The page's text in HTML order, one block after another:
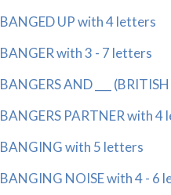
BANGED UP with 4 letters
BANGER with 3 - 7 letters
BANGERS AND ___
BANGERS PARTNER with 4
BANGING with 5 letters
BANGING NOISE with 4 - 6